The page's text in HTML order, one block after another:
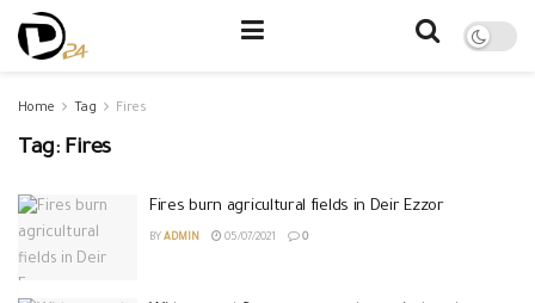
Home Tag Fires
Tag: Fires
Fires burn agricultural fields in Deir Ezzor
BY ADMIN 05/07/2021 0